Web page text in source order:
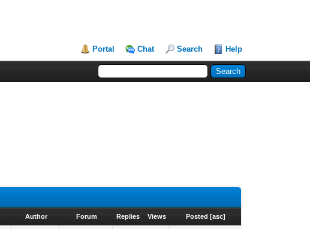
Portal Chat Search Help
Author Forum Replies Views Posted [asc]